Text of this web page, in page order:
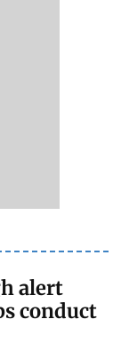
alert
conduct